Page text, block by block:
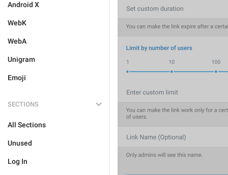
Android X
WebK
WebA
Unigram
Emoji
SECTIONS
All Sections
Unused
Log In